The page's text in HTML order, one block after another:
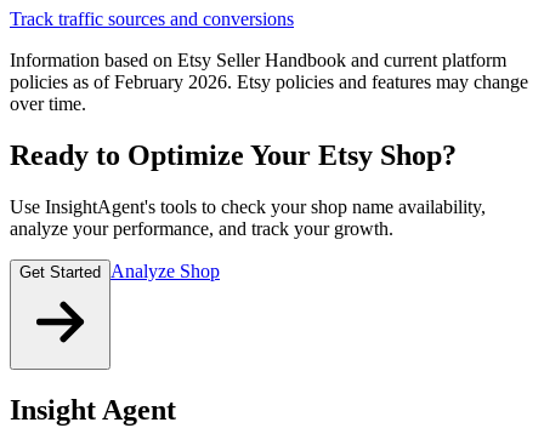
Track traffic sources and conversions
Information based on Etsy Seller Handbook and current platform
policies as of February 2026. Etsy policies and features may change
over time.
Ready to Optimize Your Etsy Shop?
Use InsightAgent's tools to check your shop name availability,
analyze your performance, and track your growth.
Get Started Analyze Shop
Insight Agent